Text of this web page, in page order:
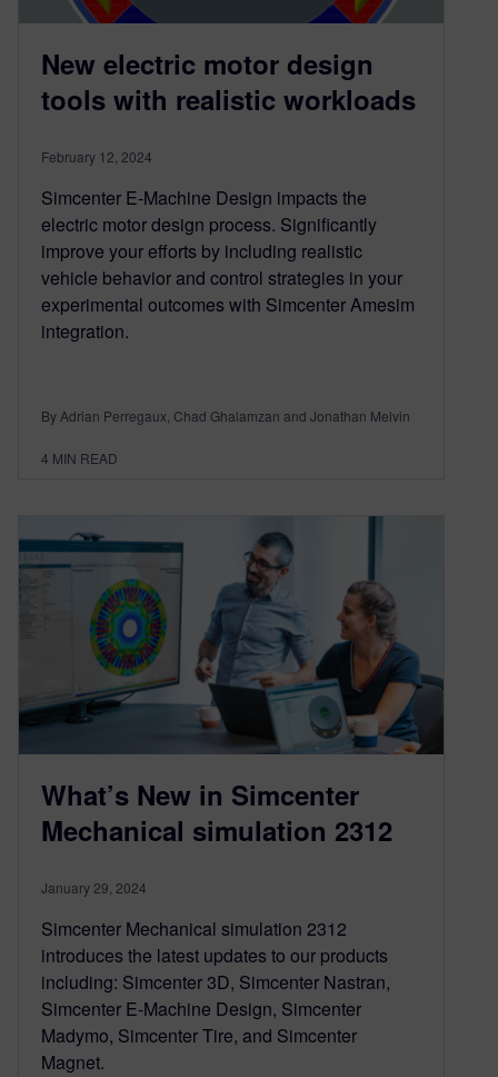
New electric motor design
tools with realistic workloads
February 12, 2024
Simcenter E-Machine Design impacts the
electric motor design process. Significantly
improve your efforts by including realistic
vehicle behavior and control strategies in your
experimental outcomes with Simcenter Amesim
integration.
By Adrian Perregaux, Chad Ghalamzan and Jonathan Melvin
4 MIN READ
What’s New in Simcenter
Mechanical simulation 2312
January 29, 2024
Simcenter Mechanical simulation 2312
introduces the latest updates to our products
including: Simcenter 3D, Simcenter Nastran,
Simcenter E-Machine Design, Simcenter
Madymo, Simcenter Tire, and Simcenter
Magnet.